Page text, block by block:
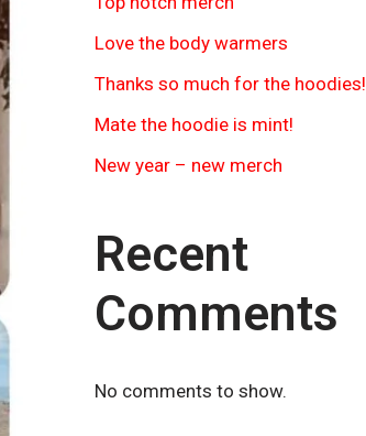
Love the body warmers
Thanks so much for the hoodies!
Mate the hoodie is mint!
New year – new merch
Recent
Comments
No comments to show.